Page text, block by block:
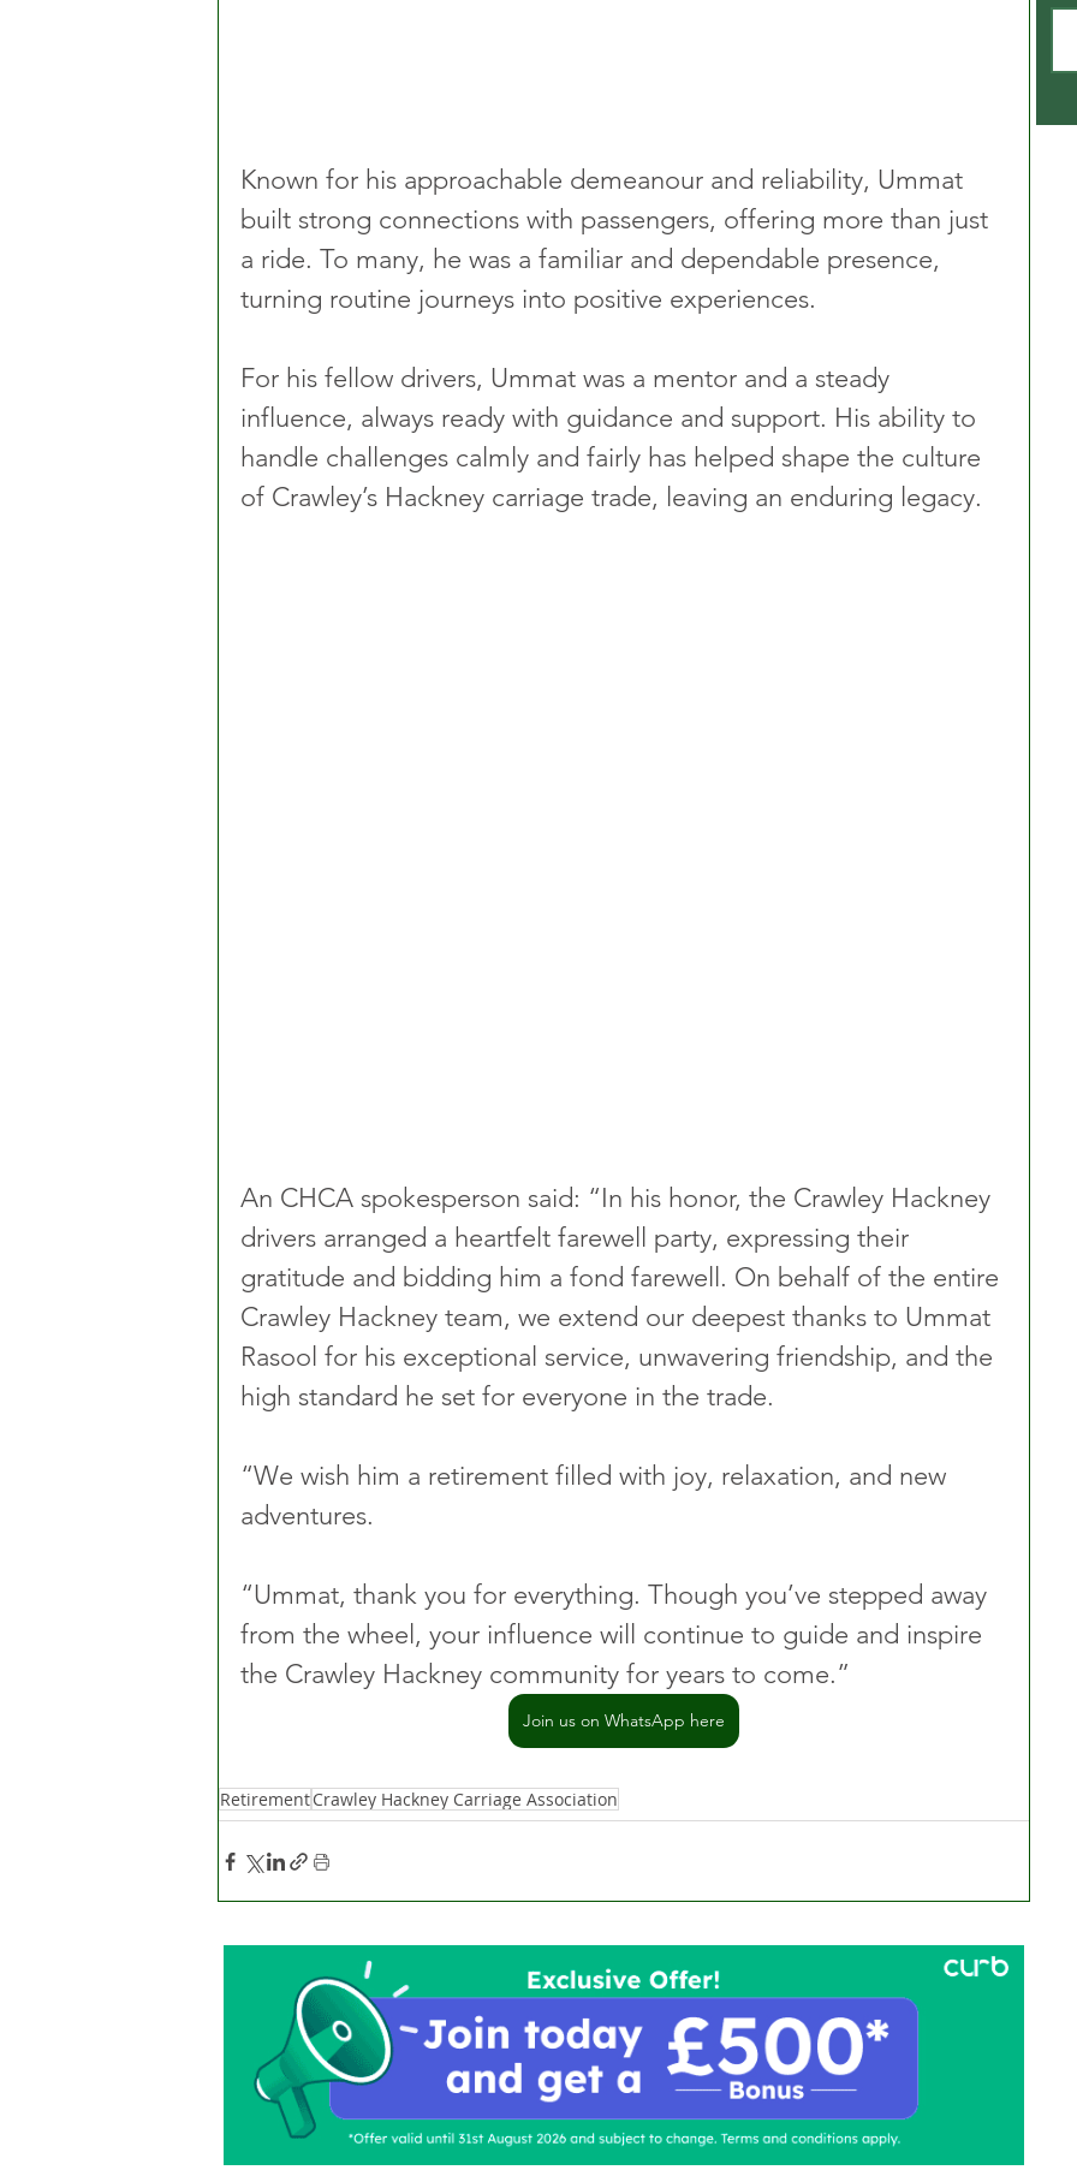
Known for his approachable demeanour and reliability, Ummat
built strong connections with passengers, offering more than just
a ride. To many, he was a familiar and dependable presence,
turning routine journeys into positive experiences.
For his fellow drivers, Ummat was a mentor and a steady
influence, always ready with guidance and support. His ability to
handle challenges calmly and fairly has helped shape the culture
of Crawley’s Hackney carriage trade, leaving an enduring legacy.
An CHCA spokesperson said: “In his honor, the Crawley Hackney
drivers arranged a heartfelt farewell party, expressing their
gratitude and bidding him a fond farewell. On behalf of the entire
Crawley Hackney team, we extend our deepest thanks to Ummat
Rasool for his exceptional service, unwavering friendship, and the
high standard he set for everyone in the trade.
“We wish him a retirement filled with joy, relaxation, and new
adventures.
“Ummat, thank you for everything. Though you’ve stepped away
from the wheel, your influence will continue to guide and inspire
the Crawley Hackney community for years to come.”
Join us on WhatsApp here
RetirementCrawley Hackney Carriage Association